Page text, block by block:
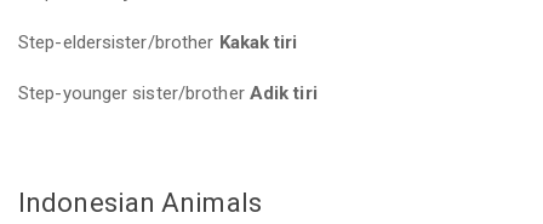
Step-eldersister/brother Kakak tiri
Step-younger sister/brother Adik tiri
Indonesian Animals